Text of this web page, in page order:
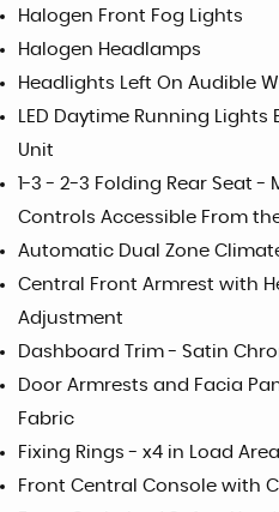
Halogen Front Fog Lights
Halogen Headlamps
Headlights Left On Audible
LED Daytime Running
Unit
1-3 - 2-3 Folding Rear Seat
Controls Accessible From
Automatic Dual Zone
Central Front Armrest with
Adjustment
Dashboard Trim - Satin
Door Armrests and Facia
Fabric
Fixing Rings - x4 in Load Area
Front Central Console with